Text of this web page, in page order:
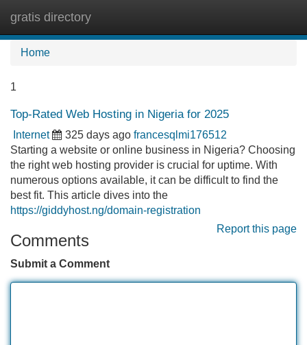
gratis directory
Home
1
Top-Rated Web Hosting in Nigeria for 2025
Internet 325 days ago francesqlmi176512
Starting a website or online business in Nigeria? Choosing
the right web hosting provider is crucial for uptime. With
numerous options available, it can be difficult to find the
best fit. This article dives into the
https://giddyhost.ng/domain-registration
Report this page
Comments
Submit a Comment